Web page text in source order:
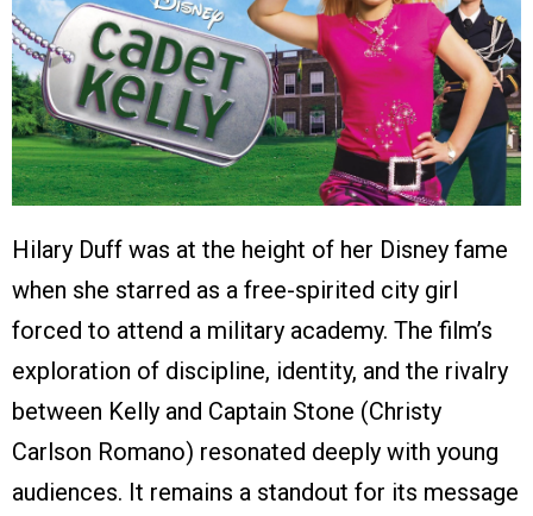
Hilary Duff was at the height of her Disney fame
when she starred as a free-spirited city girl
forced to attend a military academy. The film’s
exploration of discipline, identity, and the rivalry
between Kelly and Captain Stone (Christy
Carlson Romano) resonated deeply with young
audiences. It remains a standout for its message